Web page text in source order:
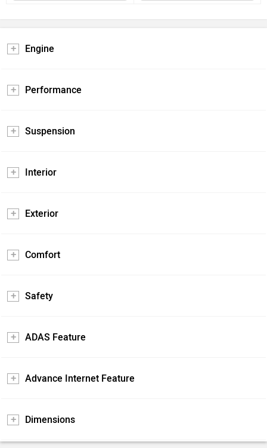
Engine
Performance
Suspension
Interior
Exterior
Comfort
Safety
ADAS Feature
Advance Internet Feature
Dimensions